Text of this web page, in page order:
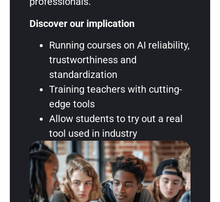
Discover our implication
Running courses on AI reliability,
trustworthiness and
standardization
Training teachers with cutting-
edge tools
Allow students to try out a real
tool used in industry